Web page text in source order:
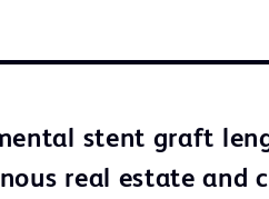
stent graft
real estate and